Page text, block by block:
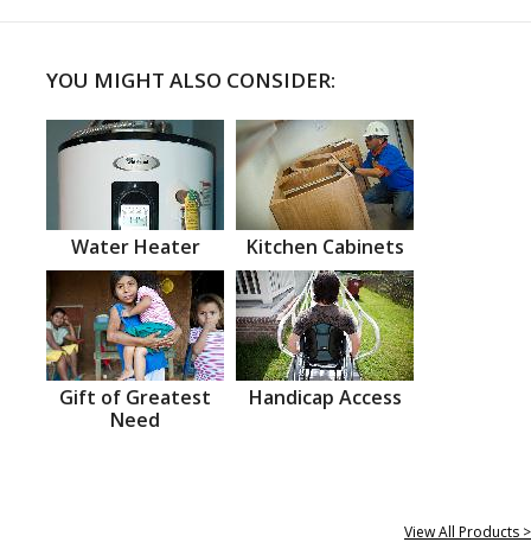
YOU MIGHT ALSO CONSIDER:
Water Heater Kitchen Cabinets
Gift of Greatest
Need
Handicap Access
View All Products >